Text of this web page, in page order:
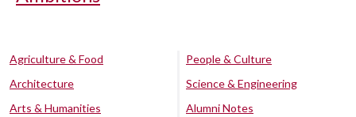
Agriculture & Food
Architecture
Arts & Humanities
People & Culture
Science & Engineering
Alumni Notes